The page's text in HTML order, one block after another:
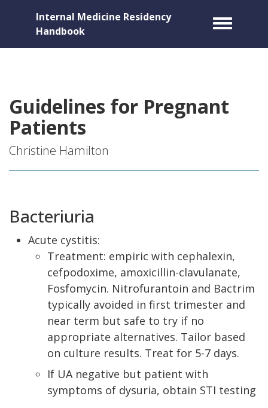
Internal Medicine Residency
Handbook
Toggle
Guidelines for Pregnant
Patients
Christine Hamilton
Bacteriuria
Acute cystitis:
Treatment: empiric with cephalexin,
cefpodoxime, amoxicillin-clavulanate,
Fosfomycin. Nitrofurantoin and Bactrim
typically avoided in first trimester and
near term but safe to try if no
appropriate alternatives. Tailor based
on culture results. Treat for 5-7 days.
If UA negative but patient with
symptoms of dysuria, obtain STI testing